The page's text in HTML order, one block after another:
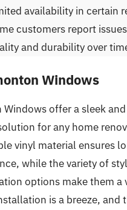
availability in certain
customers report
and durability over
Windows
Windows offer a sleek
for any home
vinyl material ensures
while the variety of
options make them a
is a breeze, and